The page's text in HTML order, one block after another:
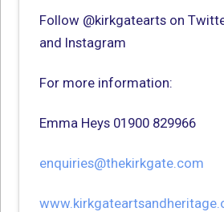
Follow @kirkgatearts on
and Instagram
For more information:
Emma Heys 01900 829966
enquiries@thekirkgate.com